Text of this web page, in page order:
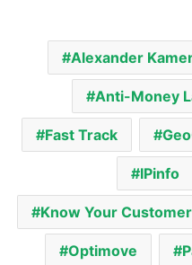
Alexander
Anti-Money
Fast Track
IPinfo
Know Your
Optimove